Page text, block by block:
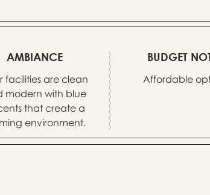
AMBIANCE
facilities are clean
modern with blue
that create a
environment.
BUDGET
Affordable